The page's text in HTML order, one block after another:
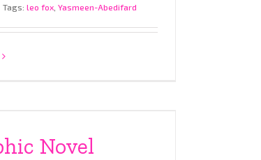
Tags: leo fox Yasmeen-Abedifard
Novel